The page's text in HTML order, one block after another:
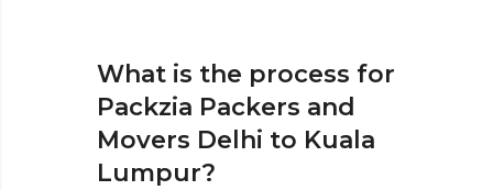
What is the process for
Packzia Packers and
Movers Delhi to Kuala
Lumpur?